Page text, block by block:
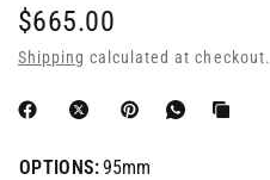
$665.00
Shipping calculated at checkout.
OPTIONS:95mm